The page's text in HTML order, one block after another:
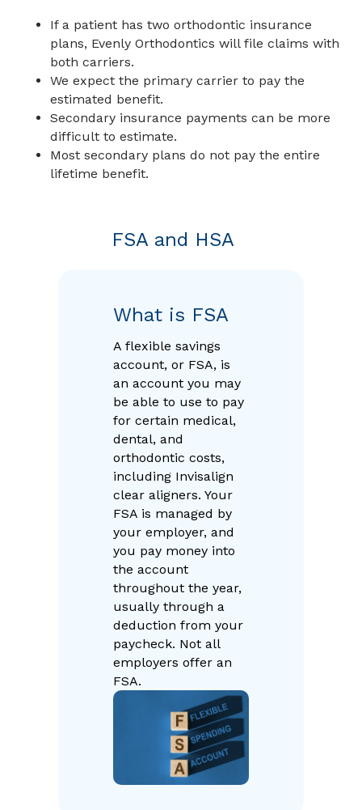
If a patient has two orthodontic insurance
plans, Evenly Orthodontics will file claims with
both carriers.
We expect the primary carrier to pay the
estimated benefit.
Secondary insurance payments can be more
difficult to estimate.
Most secondary plans do not pay the entire
lifetime benefit.
FSA and HSA
What is FSA
A flexible savings
account, or FSA, is
an account you may
be able to use to pay
for certain medical,
dental, and
orthodontic costs,
including Invisalign
clear aligners. Your
FSA is managed by
your employer, and
you pay money into
the account
throughout the year,
usually through a
deduction from your
paycheck. Not all
employers offer an
FSA.